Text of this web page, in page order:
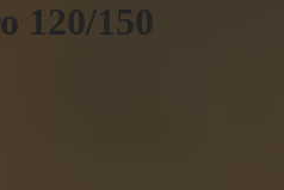
120/150